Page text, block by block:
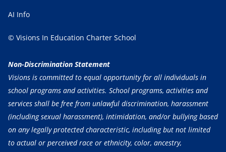
AI Info
© Visions In Education Charter School
Non-Discrimination Statement
Visions is committed to equal opportunity for all individuals in
school programs and activities. School programs, activities and
services shall be free from unlawful discrimination, harassment
(including sexual harassment), intimidation, and/or bullying based
on any legally protected characteristic, including but not limited
to actual or perceived race or ethnicity, color, ancestry,